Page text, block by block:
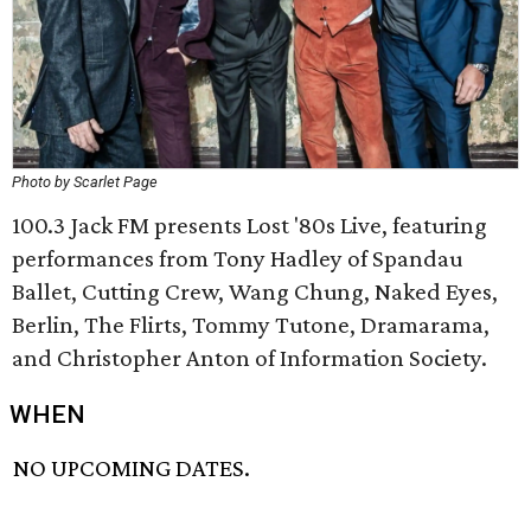
Photo by Scarlet Page
100.3 Jack FM presents Lost '80s Live, featuring
performances from Tony Hadley of Spandau
Ballet, Cutting Crew, Wang Chung, Naked Eyes,
Berlin, The Flirts, Tommy Tutone, Dramarama,
and Christopher Anton of Information Society.
WHEN
NO UPCOMING DATES.